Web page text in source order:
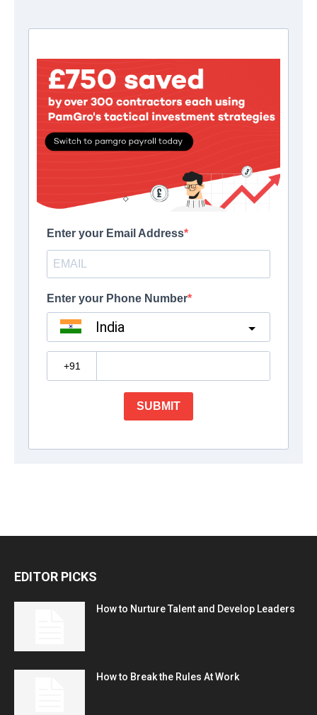
EDITOR PICKS
How to Nurture Talent and Develop Leaders
How to Break the Rules At Work